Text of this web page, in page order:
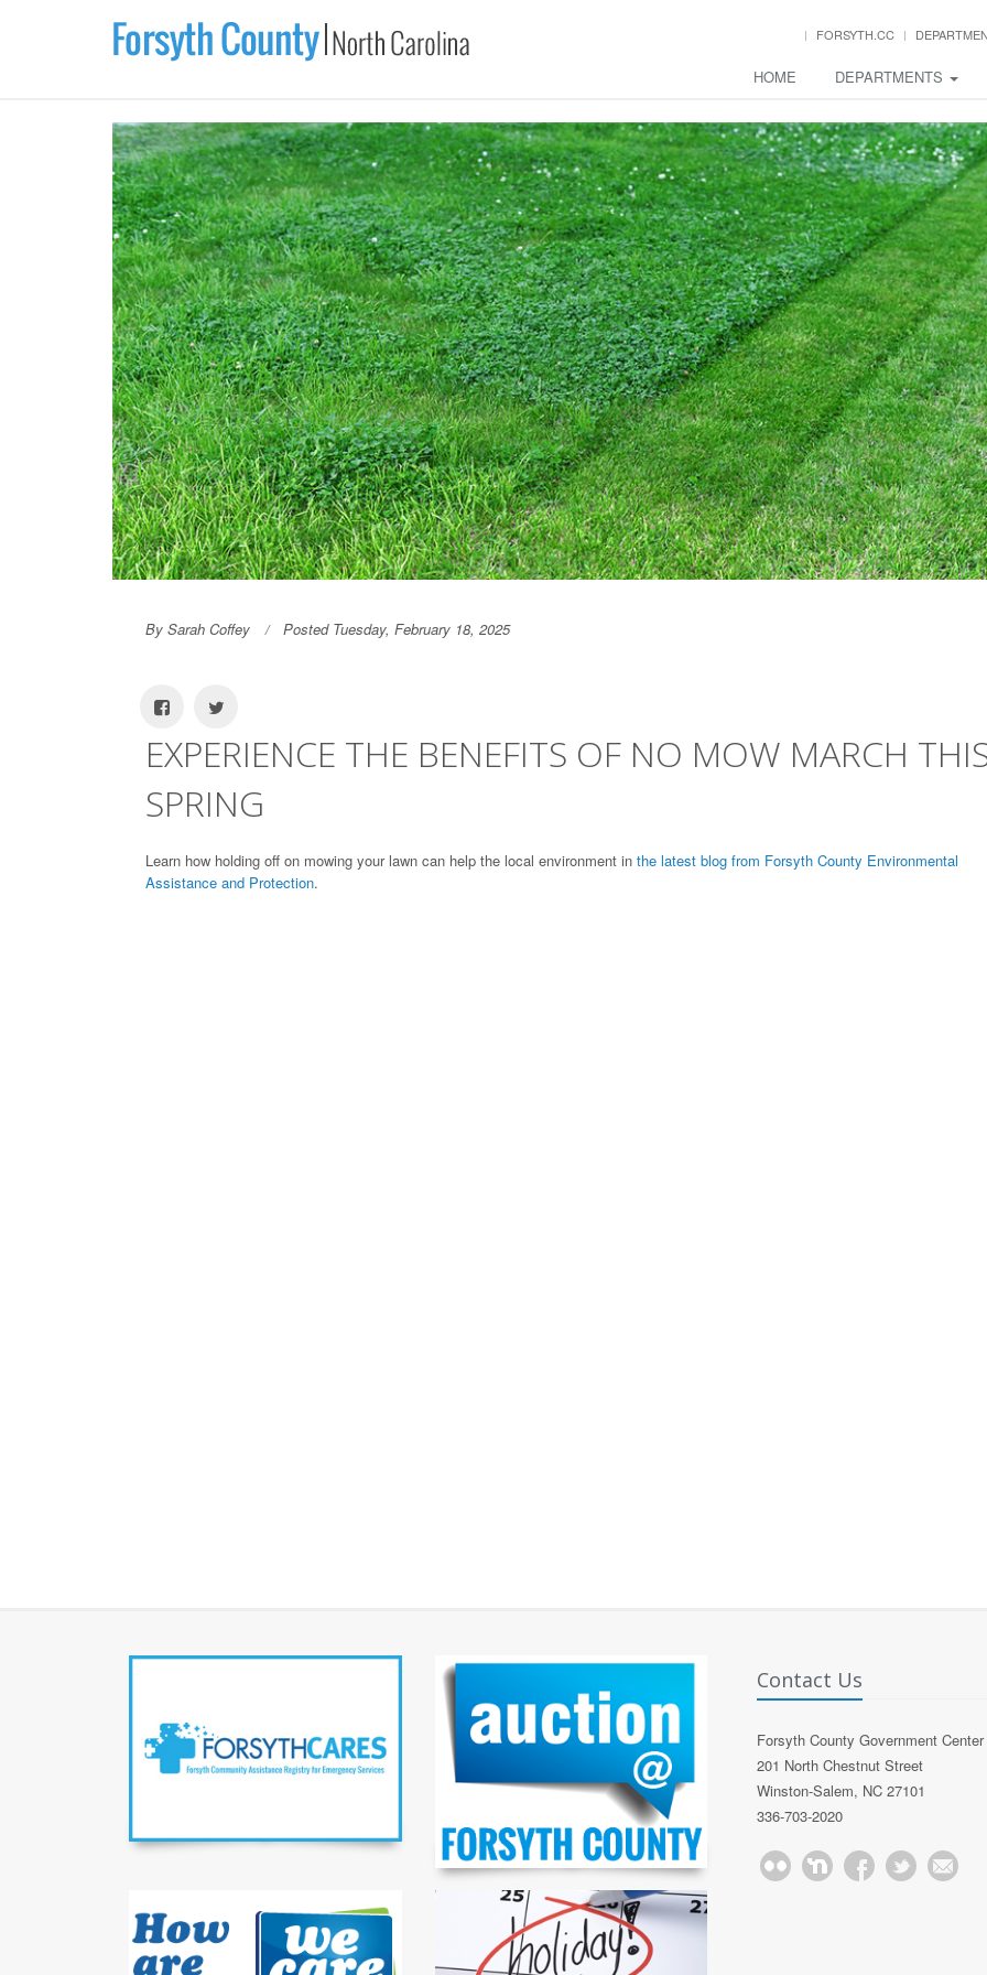
FORSYTH.CC
HOME DEPARTMENTS
By Sarah Coffey Posted Tuesday, February 18, 2025
EXPERIENCE THE BENEFITS OF NO MOW MARCH
SPRING
Learn how holding off on mowing your lawn can help the local environment in the latest blog from Forsyth County Environmental
Assistance and Protection.
Contact Us
Forsyth County Government Center
201 North Chestnut Street
Winston-Salem, NC 27101
336-703-2020